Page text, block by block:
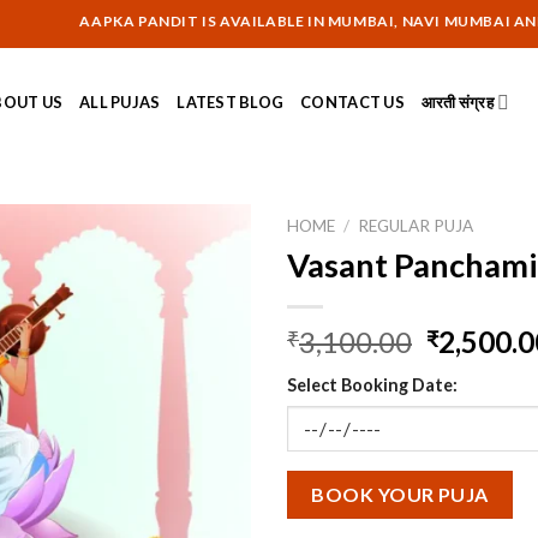
AAPKA PANDIT IS AVAILABLE IN MUMBAI, NAVI MUMBAI AND
US ALL PUJAS LATEST BLOG CONTACT US आरती संग्रह
HOME / REGULAR PUJA
Vasant
₹3,100.00 Original
price
was:
₹
Select Booking Date:
BOOK YOUR PUJA